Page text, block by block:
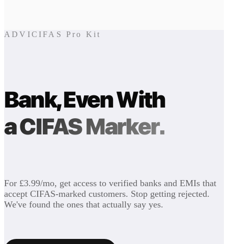
ADVICIFAS Pro Kit
Bank, Even With
a CIFAS Marker.
For £3.99/mo, get access to verified banks and EMIs that
accept CIFAS-marked customers. Stop getting rejected.
We've found the ones that actually say yes.